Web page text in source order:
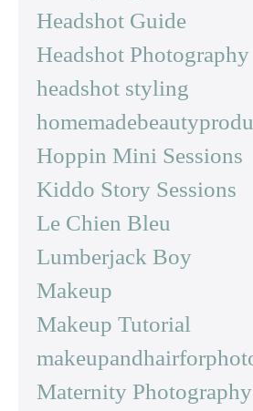
Headshot Guide
Headshot Photography
headshot styling
Hoppin Mini Sessions
Kiddo Story Sessions
Le Chien Bleu
Lumberjack Boy
Makeup
Makeup Tutorial
Maternity Photography